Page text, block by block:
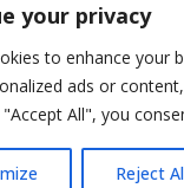
your privacy
to enhance your
ads or
"Accept All", you
Reject